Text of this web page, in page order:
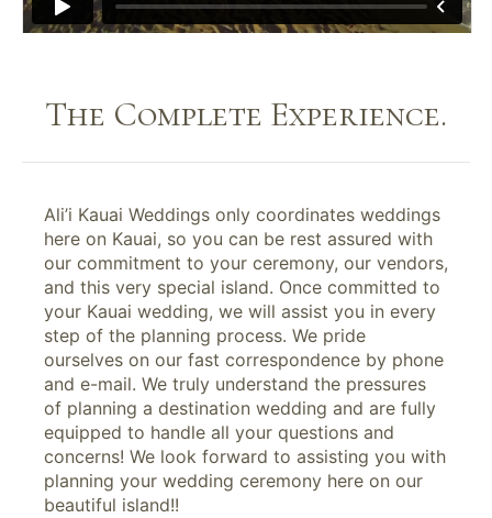
The Complete Experience.
Ali’i Kauai Weddings only coordinates weddings
here on Kauai, so you can be rest assured with
our commitment to your ceremony, our vendors,
and this very special island. Once committed to
your Kauai wedding, we will assist you in every
step of the planning process. We pride
ourselves on our fast correspondence by phone
and e-mail. We truly understand the pressures
of planning a destination wedding and are fully
equipped to handle all your questions and
concerns! We look forward to assisting you with
planning your wedding ceremony here on our
beautiful island!!